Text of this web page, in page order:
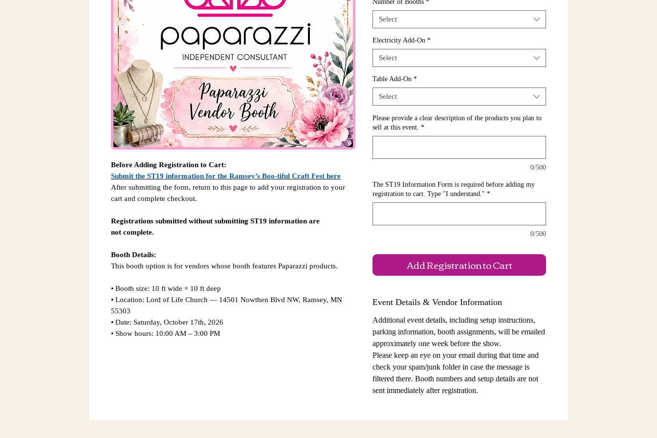
Before Adding Registration to Cart:
Submit the ST19 information for the Ramsey’s Boo-tiful Craft Fest here
After submitting the form, return to this page to add your registration to your
cart and complete checkout.
Registrations submitted without submitting ST19 information are
not complete.
Booth Details:
This booth option is for vendors whose booth features Paparazzi products.
• Booth size: 10 ft wide × 10 ft deep
• Location: Lord of Life Church — 14501 Nowthen Blvd NW, Ramsey, MN
55303
• Date: Saturday, October 17th, 2026
• Show hours: 10:00 AM – 3:00 PM
Number of Booths *
Select
Electricity Add-On *
Select
Table Add-On *
Select
Please provide a clear description of the products you plan to
sell at this event. *
0/500
The ST19 Information Form is required before adding my
registration to cart. Type "I understand." *
0/500
Add Registration to Cart
Event Details & Vendor Information
Additional event details, including setup instructions,
parking information, booth assignments, will be emailed
approximately one week before the show.
Please keep an eye on your email during that time and
check your spam/junk folder in case the message is
filtered there. Booth numbers and setup details are not
sent immediately after registration.